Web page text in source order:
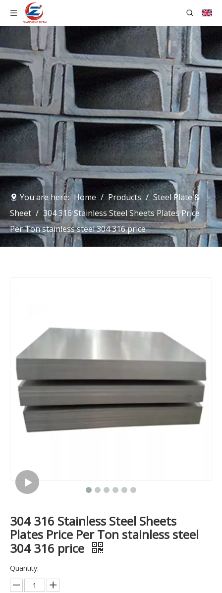
You are here: Home / Products / Steel Plate &
Sheet / 304 316 Stainless Steel Sheets Plates Price
Per Ton stainless steel 304 316 price
304 316 Stainless Steel Sheets
Plates Price Per Ton stainless steel
304 316 price
Quantity: